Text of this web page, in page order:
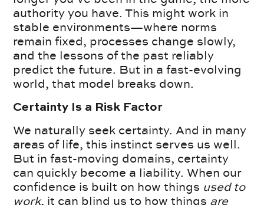
authority you have. This might work in
stable environments—where norms
remain fixed, processes change slowly,
and the lessons of the past reliably
predict the future. But in a fast-evolving
world, that model breaks down.
Certainty Is a Risk Factor
We naturally seek certainty. And in many
areas of life, this instinct serves us well.
But in fast-moving domains, certainty
can quickly become a liability. When our
confidence is built on how things used to
work, it can blind us to how things are